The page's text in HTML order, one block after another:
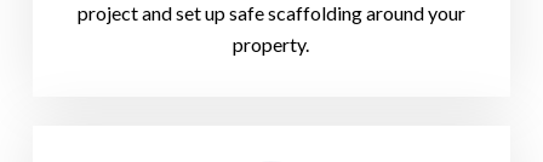
project and set up safe scaffolding around your
property.